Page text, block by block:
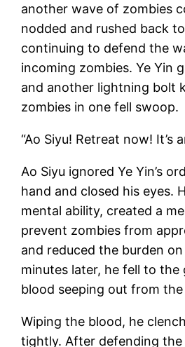
another wave of zombies
nodded and rushed back
continuing to defend the
incoming zombies. Ye Yin
and another lightning bolt
zombies in one fell swoop.
“Ao Siyu! Retreat now! It’s
Ao Siyu ignored Ye Yin’s
hand and closed his eyes.
mental ability, created a
prevent zombies from
and reduced the burden
minutes later, he fell to the
blood seeping out from
Wiping the blood, he
tightly. After defending the